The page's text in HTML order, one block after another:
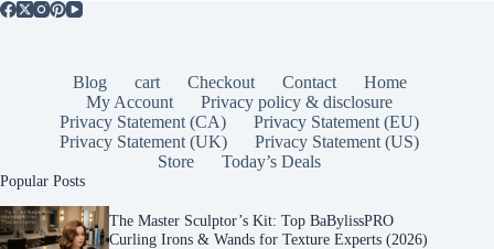
Blog cart Checkout Contact
Home
My Account
Privacy policy & disclosure
Privacy Statement (CA)
Privacy Statement (EU)
Privacy Statement (UK)
Privacy Statement (US)
Store
Today’s Deals
Popular Posts
The Master Sculptor’s Kit: Top BaBylissPRO
Curling Irons & Wands for Texture Experts (2026)